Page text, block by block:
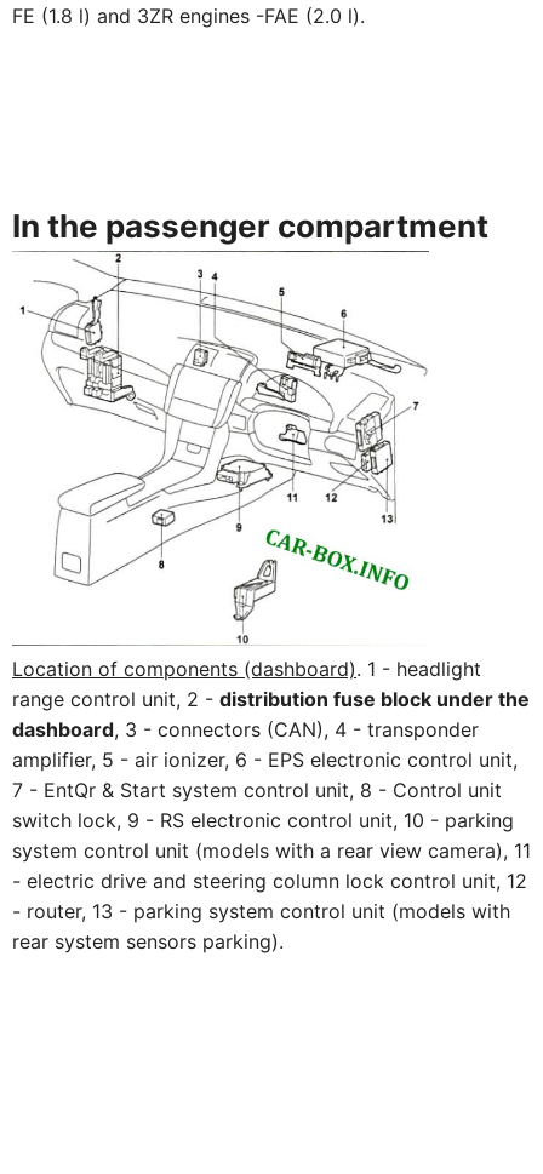
FE (1.8 l) and 3ZR engines -FAE (2.0 l).
In the passenger compartment
Location of components (dashboard). 1 - headlight
range control unit, 2 - distribution fuse block under the
dashboard, 3 - connectors (CAN), 4 - transponder
amplifier, 5 - air ionizer, 6 - EPS electronic control unit,
7 - EntQr & Start system control unit, 8 - Control unit
switch lock, 9 - RS electronic control unit, 10 - parking
system control unit (models with a rear view camera), 11
- electric drive and steering column lock control unit, 12
- router, 13 - parking system control unit (models with
rear system sensors parking).